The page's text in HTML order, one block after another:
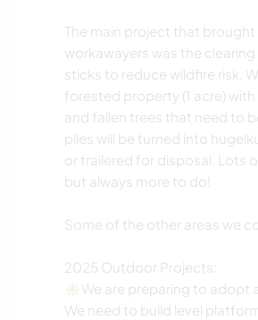
The main project that
workawayers was the
sticks to reduce wildfire risk.
forested property (1 acre)
and fallen trees that need to
piles will be turned into
or trailered for disposal. Lots
but always more to do!
Some of the other areas we
2025 Outdoor Projects:
✳️We are preparing to adopt
We need to build level